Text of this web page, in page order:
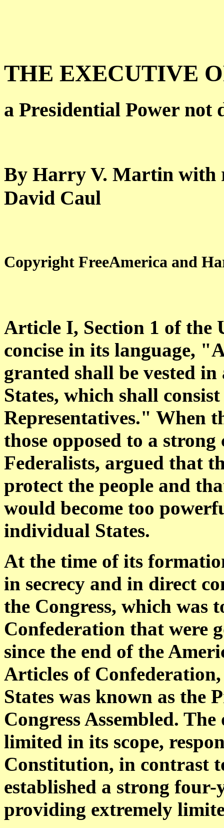
THE EXECUTIVE
a Presidential Power not
By Harry V. Martin with
David Caul
Copyright FreeAmerica and
Article I, Section 1 of the
concise in its language,
granted shall be vested
States, which shall
Representatives." When
those opposed to a
Federalists, argued that
protect the people and
would become too
individual States.
At the time of its
in secrecy and in direct
the Congress, which was
Confederation that were
since the end of the
Articles of
States was known as the
Congress Assembled.
limited in its scope,
Constitution, in contrast
established a strong
providing extremely